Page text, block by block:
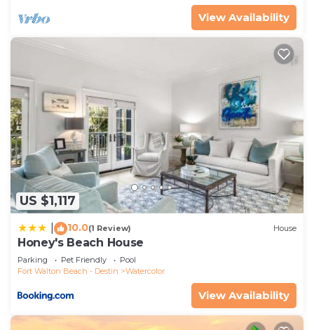
VRBO labeled it a top-rated House because of the
excellent services rendered by the owner or
manager of this House, and has consistently
provided great experiences for their guests. Most
families or guests that use it recommend it to
their friends and some of them are repeat guests.
House has a friendly neighborhood, and the
Watercolor has interesting places to visit. If you
want to learn more about the House in Watercolor,
such as places to visit and things to do nearby, you
can check below to learn more.
View Availability
US $1,117
10.0(1 Review) House
Honey's Beach House
Parking Pet Friendly
Pool
Fort Walton Beach - Destin
Watercolor
View Availability